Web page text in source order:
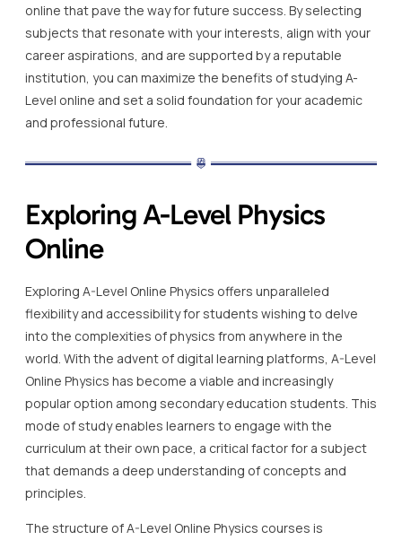
online that pave the way for future success. By selecting
subjects that resonate with your interests, align with your
career aspirations, and are supported by a reputable
institution, you can maximize the benefits of studying A-
Level online and set a solid foundation for your academic
and professional future.
Exploring A-Level Physics
Online
Exploring A-Level Online Physics offers unparalleled
flexibility and accessibility for students wishing to delve
into the complexities of physics from anywhere in the
world. With the advent of digital learning platforms, A-Level
Online Physics has become a viable and increasingly
popular option among secondary education students. This
mode of study enables learners to engage with the
curriculum at their own pace, a critical factor for a subject
that demands a deep understanding of concepts and
principles.
The structure of A-Level Online Physics courses is